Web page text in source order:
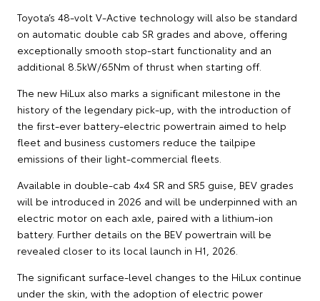
Toyota’s 48-volt V-Active technology will also be standard
on automatic double cab SR grades and above, offering
exceptionally smooth stop-start functionality and an
additional 8.5kW/65Nm of thrust when starting off.
The new HiLux also marks a significant milestone in the
history of the legendary pick-up, with the introduction of
the first-ever battery-electric powertrain aimed to help
fleet and business customers reduce the tailpipe
emissions of their light-commercial fleets.
Available in double-cab 4x4 SR and SR5 guise, BEV grades
will be introduced in 2026 and will be underpinned with an
electric motor on each axle, paired with a lithium-ion
battery. Further details on the BEV powertrain will be
revealed closer to its local launch in H1, 2026.
The significant surface-level changes to the HiLux continue
under the skin, with the adoption of electric power